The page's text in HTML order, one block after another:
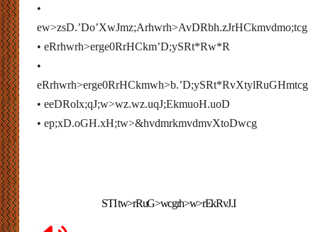
•
ew>zsD.’Do’XwJmz;Arhwrh>AvDRbh.zJrHCkmvdmo;tcg
• eRrhwrh>erge0RrHCkm’D;ySRt*Rw*R
•
eRrhwrh>erge0RrHCkmwh>b.’D;ySRt*RvXtylRuGHmtcg
• eeDRolx;qJ;w>wz.wz.uqJ;EkmuoH.uoD
• ep;xD.oGH.xH;tw>&hvdmrkmvdmvXtoDwcg
STI tw>rRuG>wcgrh>w>rEkRvJ.I